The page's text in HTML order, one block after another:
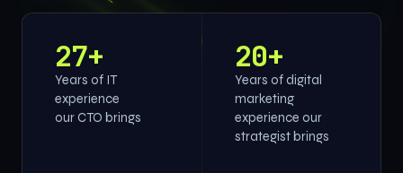
27+
Years of IT
experience
our CTO brings
20+
Years of digital
marketing
experience our
strategist brings